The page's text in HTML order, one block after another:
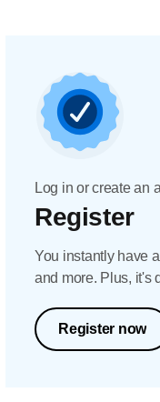
Log in or create an
Register
You instantly have
and more. Plus, it's
Register now